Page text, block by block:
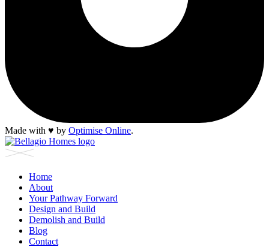
Made with ♥︎ by Optimise Online.
Home
About
Your Pathway Forward
Design and Build
Demolish and Build
Blog
Contact